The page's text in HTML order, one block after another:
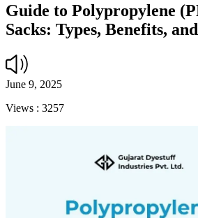
Guide to Polypropylene
Sacks: Types, Benefits,
June 9, 2025
Views : 3257